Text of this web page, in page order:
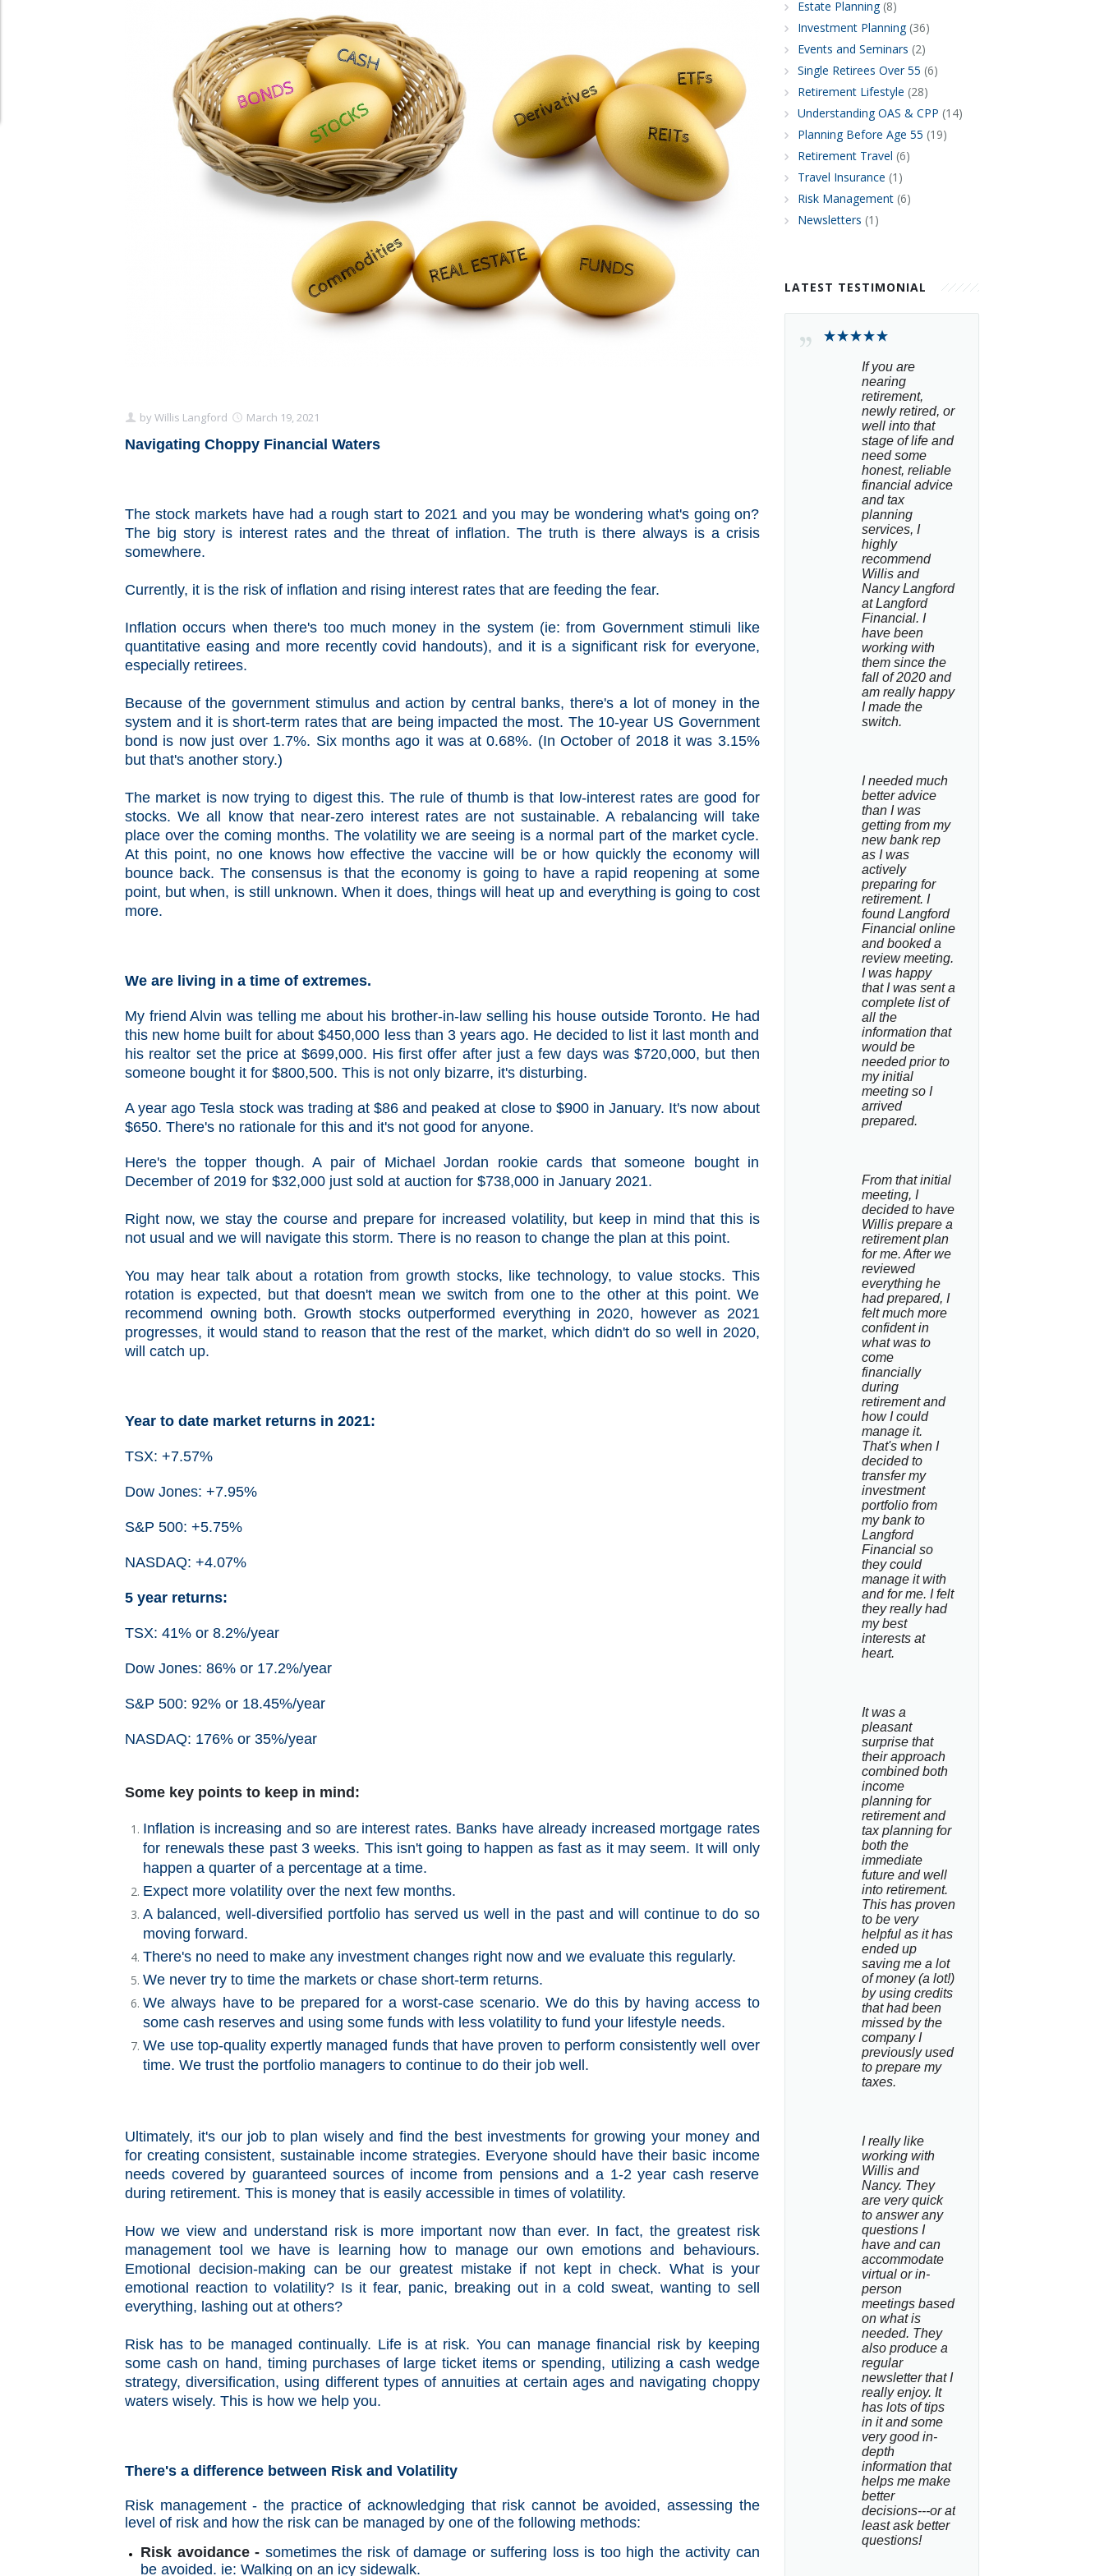
Schedule Appointment Here
byWillis Langford March 19, 2021
Navigating Choppy Financial Waters
The stock markets have had a rough start to 2021 and you may be wondering what's going on?
The big story is interest rates and the threat of inflation. The truth is there always is a crisis
somewhere.
Currently, it is the risk of inflation and rising interest rates that are feeding the fear.
Inflation occurs when there's too much money in the system (ie: from Government stimuli like
quantitative easing and more recently covid handouts), and it is a significant risk for everyone,
especially retirees.
Because of the government stimulus and action by central banks, there's a lot of money in the
system and it is short-term rates that are being impacted the most. The 10-year US Government
bond is now just over 1.7%. Six months ago it was at 0.68%. (In October of 2018 it was 3.15%
but that's another story.)
The market is now trying to digest this. The rule of thumb is that low-interest rates are good for
stocks. We all know that near-zero interest rates are not sustainable. A rebalancing will take
place over the coming months. The volatility we are seeing is a normal part of the market cycle.
At this point, no one knows how effective the vaccine will be or how quickly the economy will
bounce back. The consensus is that the economy is going to have a rapid reopening at some
point, but when, is still unknown. When it does, things will heat up and everything is going to cost
more.
We are living in a time of extremes.
My friend Alvin was telling me about his brother-in-law selling his house outside Toronto. He had
this new home built for about $450,000 less than 3 years ago. He decided to list it last month and
his realtor set the price at $699,000. His first offer after just a few days was $720,000, but then
someone bought it for $800,500. This is not only bizarre, it's disturbing.
A year ago Tesla stock was trading at $86 and peaked at close to $900 in January. It's now about
$650. There's no rationale for this and it's not good for anyone.
Here's the topper though. A pair of Michael Jordan rookie cards that someone bought in
December of 2019 for $32,000 just sold at auction for $738,000 in January 2021.
Right now, we stay the course and prepare for increased volatility, but keep in mind that this is
not usual and we will navigate this storm. There is no reason to change the plan at this point.
You may hear talk about a rotation from growth stocks, like technology, to value stocks. This
rotation is expected, but that doesn't mean we switch from one to the other at this point. We
recommend owning both. Growth stocks outperformed everything in 2020, however as 2021
progresses, it would stand to reason that the rest of the market, which didn't do so well in 2020,
will catch up.
Year to date market returns in 2021:
TSX: +7.57%
Dow Jones: +7.95%
S&P 500: +5.75%
NASDAQ: +4.07%
5 year returns:
TSX: 41% or 8.2%/year
Dow Jones: 86% or 17.2%/year
S&P 500: 92% or 18.45%/year
NASDAQ: 176% or 35%/year
Some key points to keep in mind:
Inflation is increasing and so are interest rates. Banks have already increased mortgage rates
for renewals these past 3 weeks. This isn't going to happen as fast as it may seem. It will only
happen a quarter of a percentage at a time.
Expect more volatility over the next few months.
A balanced, well-diversified portfolio has served us well in the past and will continue to do so
moving forward.
There's no need to make any investment changes right now and we evaluate this regularly.
We never try to time the markets or chase short-term returns.
We always have to be prepared for a worst-case scenario. We do this by having access to
some cash reserves and using some funds with less volatility to fund your lifestyle needs.
We use top-quality expertly managed funds that have proven to perform consistently well over
time. We trust the portfolio managers to continue to do their job well.
Ultimately, it's our job to plan wisely and find the best investments for growing your money and
for creating consistent, sustainable income strategies. Everyone should have their basic income
needs covered by guaranteed sources of income from pensions and a 1-2 year cash reserve
during retirement. This is money that is easily accessible in times of volatility.
How we view and understand risk is more important now than ever. In fact, the greatest risk
management tool we have is learning how to manage our own emotions and behaviours.
Emotional decision-making can be our greatest mistake if not kept in check. What is your
emotional reaction to volatility? Is it fear, panic, breaking out in a cold sweat, wanting to sell
everything, lashing out at others?
Risk has to be managed continually. Life is at risk. You can manage financial risk by keeping
some cash on hand, timing purchases of large ticket items or spending, utilizing a cash wedge
strategy, diversification, using different types of annuities at certain ages and navigating choppy
waters wisely. This is how we help you.
There's a difference between Risk and Volatility
Risk management - the practice of acknowledging that risk cannot be avoided, assessing the
level of risk and how the risk can be managed by one of the following methods:
Risk avoidance - sometimes the risk of damage or suffering loss is too high the activity can
be avoided. ie: Walking on an icy sidewalk.
Estate Planning(8)
Investment Planning(36)
Events and Seminars (2)
Single Retirees Over 55 (6)
Retirement Lifestyle (28)
Understanding OAS & CPP (14)
Planning Before Age 55 (19)
Retirement Travel (6)
Travel Insurance (1)
Risk Management(6)
Newsletters (1)
LATEST TESTIMONIAL
If you are
nearing
retirement,
newly retired, or
well into that
stage of life and
need some
honest, reliable
financial advice
and tax
planning
services, I
highly
recommend
Willis and
Nancy Langford
at Langford
Financial. I
have been
working with
them since the
fall of 2020 and
am really happy
I made the
switch.
I needed much
better advice
than I was
getting from my
new bank rep
as I was
actively
preparing for
retirement. I
found Langford
Financial online
and booked a
review meeting.
I was happy
that I was sent a
complete list of
all the
information that
would be
needed prior to
my initial
meeting so I
arrived
prepared.
From that initial
meeting, I
decided to have
Willis prepare a
retirement plan
for me. After we
reviewed
everything he
had prepared, I
felt much more
confident in
what was to
come
financially
during
retirement and
how I could
manage it.
That's when I
decided to
transfer my
investment
portfolio from
my bank to
Langford
Financial so
they could
manage it with
and for me. I felt
they really had
my best
interests at
heart.
It was a
pleasant
surprise that
their approach
combined both
income
planning for
retirement and
tax planning for
both the
immediate
future and well
into retirement.
This has proven
to be very
helpful as it has
ended up
saving me a lot
of money (a lot!)
by using credits
that had been
missed by the
company I
previously used
to prepare my
taxes.
I really like
working with
Willis and
Nancy. They
are very quick
to answer any
questions I
have and can
accommodate
virtual or in-
person
meetings based
on what is
needed. They
also produce a
regular
newsletter that I
really enjoy. It
has lots of tips
in it and some
very good in-
depth
information that
helps me make
better
decisions---or at
least ask better
questions!